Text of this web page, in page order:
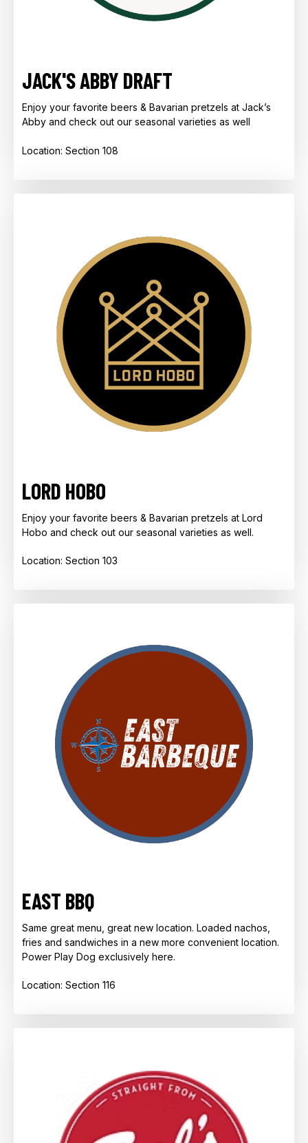
JACK'S ABBY DRAFT
Enjoy your favorite beers & Bavarian pretzels at Jack’s
Abby and check out our seasonal varieties as well
Location: Section 108
LORD HOBO
Enjoy your favorite beers & Bavarian pretzels at Lord
Hobo and check out our seasonal varieties as well.
Location: Section 103
EAST BBQ
Same great menu, great new location. Loaded nachos,
fries and sandwiches in a new more convenient location.
Power Play Dog exclusively here.
Location: Section 116